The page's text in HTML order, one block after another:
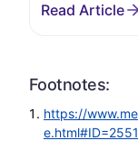
Footnotes:
https://